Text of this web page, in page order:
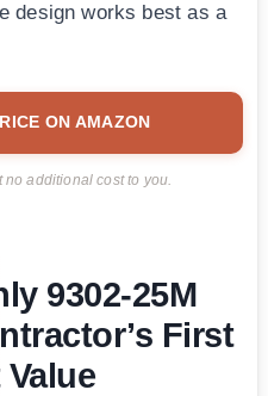
design works best as a
ON AMAZON
additional cost to you.
9302-25M
First